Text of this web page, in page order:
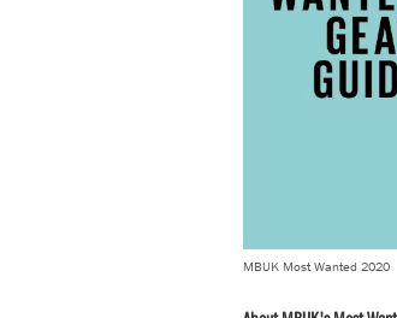
MBUK Most Wanted 2020